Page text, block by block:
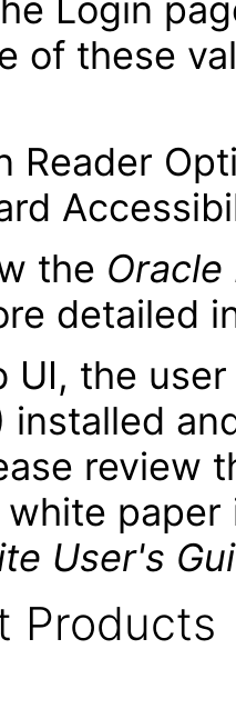
Login
of these
Reader
the
detailed
UI, the
installed
review
white
User's
Products